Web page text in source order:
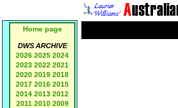
Home page
DWS ARCHIVE
2026 2025 2024
2023 2022 2021
2020 2019 2018
2017 2016 2015
2014 2013 2012
2011 2010 2009